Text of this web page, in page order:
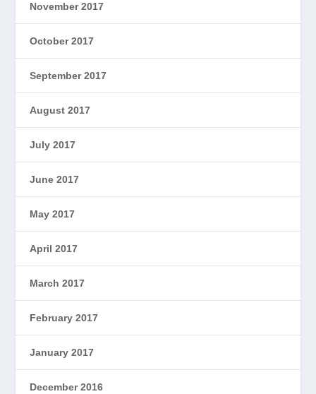
November 2017
October 2017
September 2017
August 2017
July 2017
June 2017
May 2017
April 2017
March 2017
February 2017
January 2017
December 2016